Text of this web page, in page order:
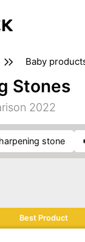
baby
floorcare
kitchen equipment
Stones
2022
sharpening stone
Best Product